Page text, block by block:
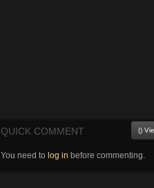
QUICK COMMENT ()
You need to log in before commenting.